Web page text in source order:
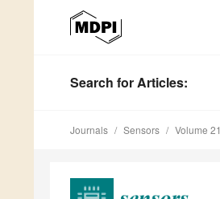
Search for Articles:
Journals Sensors Volume 21